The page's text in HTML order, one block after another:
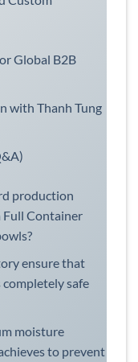
Global B2B
with Thanh Tung
production
Container
ensure that
safe
moisture
to prevent